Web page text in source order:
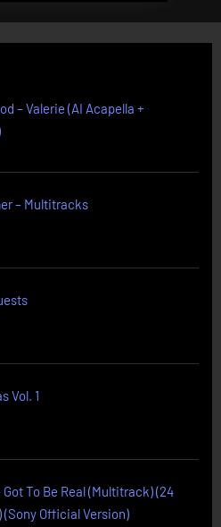
– Valerie (AI Acapella +
– Multitracks
Vol. 1
Got To Be Real (Multitrack) (24
(Sony Official Version)